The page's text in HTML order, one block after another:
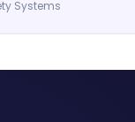
Systems